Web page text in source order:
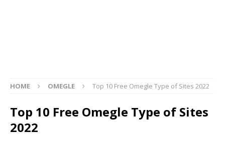
HOME OMEGLE Top 10 Free Omegle Type of Sites 2022
Top 10 Free Omegle Type of Sites
2022